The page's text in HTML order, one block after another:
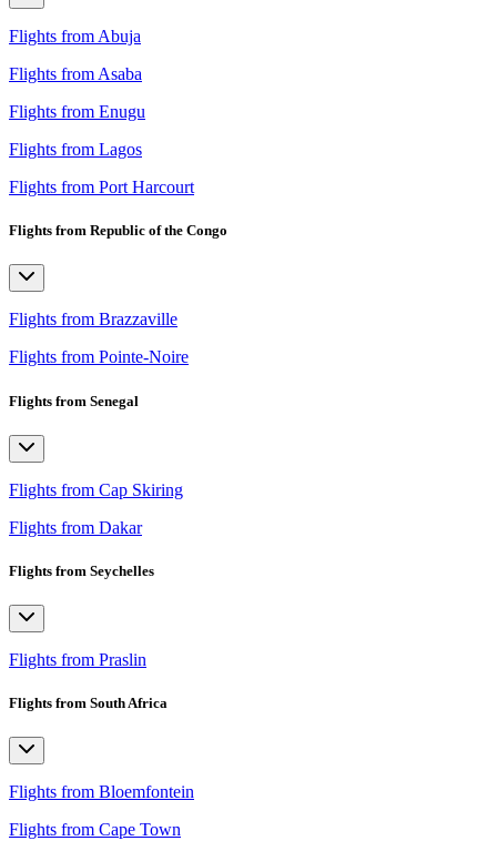
Flights from Abuja
Flights from Asaba
Flights from Enugu
Flights from Lagos
Flights from Port Harcourt
Flights from Republic of the Congo
Flights from Brazzaville
Flights from Pointe-Noire
Flights from Senegal
Flights from Cap Skiring
Flights from Dakar
Flights from Seychelles
Flights from Praslin
Flights from South Africa
Flights from Bloemfontein
Flights from Cape Town